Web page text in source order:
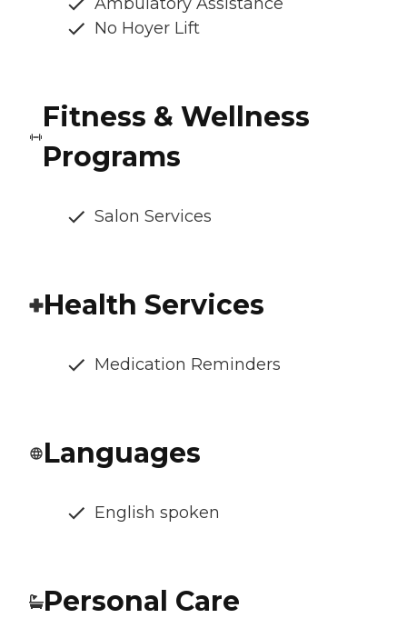
Ambulatory Assistance
No Hoyer Lift
Fitness & Wellness
Programs
Salon Services
Health Services
Medication Reminders
Languages
English spoken
Personal Care